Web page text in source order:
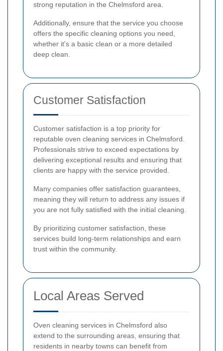
strong reputation in the Chelmsford area.
Additionally, ensure that the service you choose
offers the specific cleaning options you need,
whether it's a basic clean or a more detailed
deep clean.
Customer Satisfaction
Customer satisfaction is a top priority for
reputable oven cleaning services in Chelmsford.
Professionals strive to exceed expectations by
delivering exceptional results and ensuring that
clients are happy with the service provided.
Many companies offer satisfaction guarantees,
meaning they will return to address any issues if
you are not fully satisfied with the initial cleaning.
By prioritizing customer satisfaction, these
services build long-term relationships and earn
trust within the community.
Local Areas Served
Oven cleaning services in Chelmsford also
extend to the surrounding areas, ensuring that
residents in nearby towns can benefit from